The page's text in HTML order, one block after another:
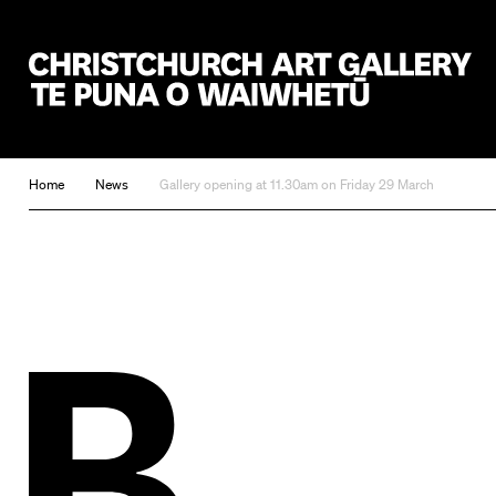
Home News Gallery opening at 11.30am on Friday 29 March